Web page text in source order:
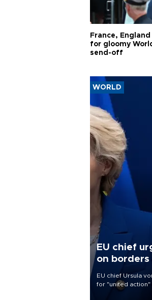
France,
for gloomy
send-off
WORLD
EU chief
on borders
migrant
EU chief Ursula
for "united
migrant rush on